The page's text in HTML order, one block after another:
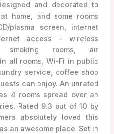
and decorated to
home, and some rooms
plasma screen, internet
access – wireless
smoking rooms, air
all rooms, Wi-Fi in public
service, coffee shop
can enjoy. An unrated
4 rooms spread over an
Rated 9.3 out of 10 by
absolutely loved this
an awesome place! Set in